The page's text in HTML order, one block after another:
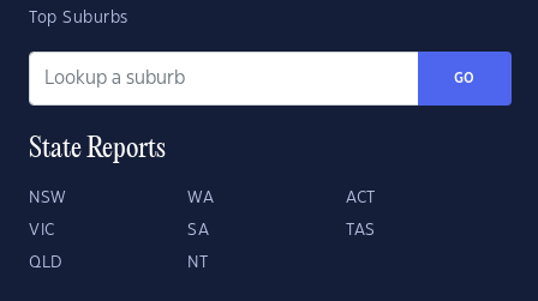
Top Suburbs
GO
State Reports
NSW WA ACT
VIC SA TAS
QLD NT